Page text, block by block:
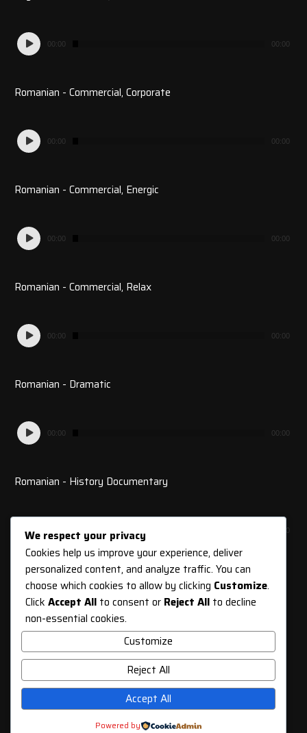
Audio
Player
00:00 00:00
Romanian - Commercial, Corporate
Audio
Player
00:00 00:00
Romanian - Commercial, Energic
Audio
Player
00:00 00:00
Romanian - Commercial, Relax
Audio
Player
00:00 00:00
Romanian - Dramatic
Audio
Player
00:00 00:00
Romanian - History Documentary
Player
00:00
SUBSCRIBE TO OUR
NEWSLETTER
SUBSCRIBE
We respect your privacy
Cookies help us improve your experience, deliver
personalized content, and analyze traffic. You can
choose which cookies to allow by clicking Customize.
Click Accept All to consent or Reject All to decline
non-essential cookies.
Customize
Reject All
Accept All
Powered by